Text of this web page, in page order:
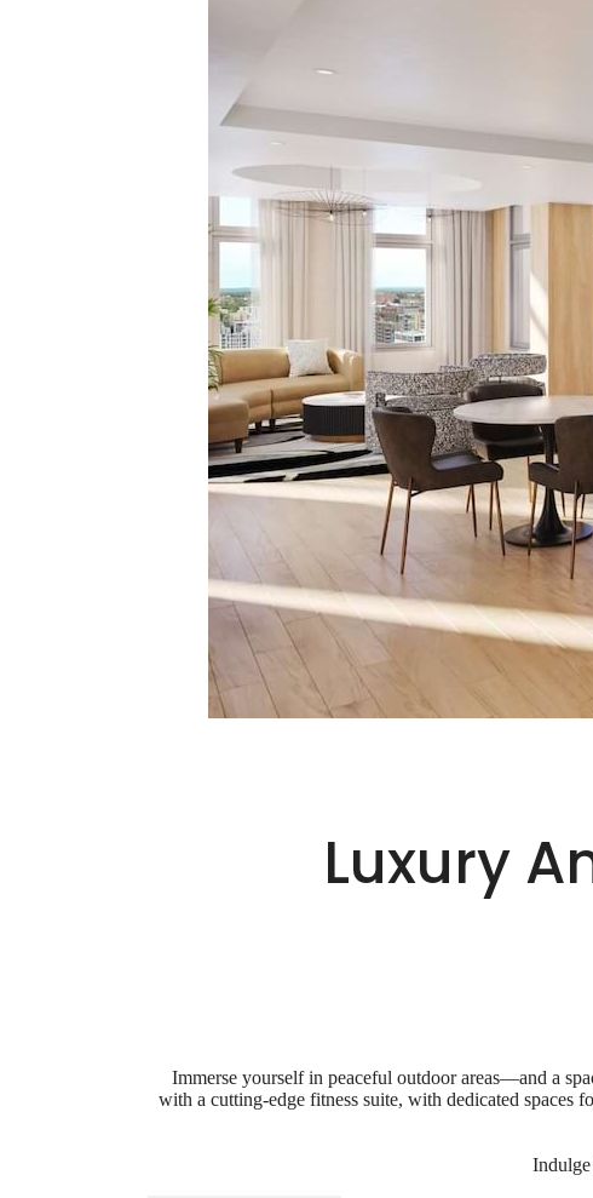
Luxury
Immerse yourself in peaceful outdoor areas—and a
with a cutting-edge fitness suite, with dedicated
Indulge